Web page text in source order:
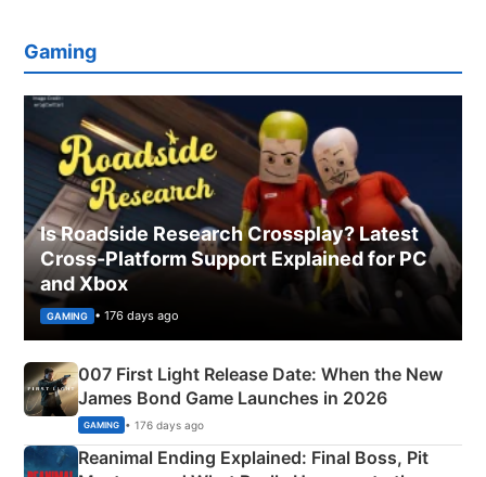
Gaming
Is Roadside Research Crossplay? Latest
Cross-Platform Support Explained for PC
and Xbox
GAMING • 176 days ago
007 First Light Release Date: When the New
James Bond Game Launches in 2026
GAMING • 176 days ago
Reanimal Ending Explained: Final Boss, Pit